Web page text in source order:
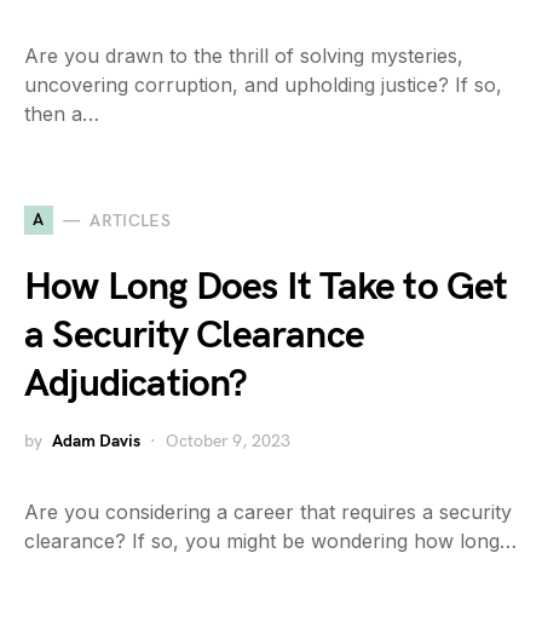
Are you drawn to the thrill of solving mysteries,
uncovering corruption, and upholding justice? If so,
then a…
A ARTICLES
How Long Does It Take to Get
a Security Clearance
Adjudication?
by Adam Davis October 9, 2023
Are you considering a career that requires a security
clearance? If so, you might be wondering how long…